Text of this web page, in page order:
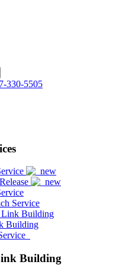
330-5505
Service
Link Building
Building
Building